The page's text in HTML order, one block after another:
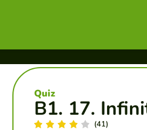
B1. 17.
Quiz
(41)